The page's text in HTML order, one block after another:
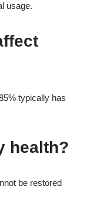
usage.
typically has
health?
be restored